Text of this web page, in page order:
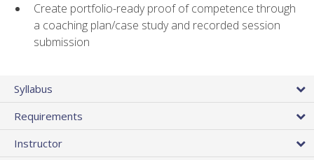
Create portfolio-ready proof of competence through
a coaching plan/case study and recorded session
submission
Syllabus
Requirements
Instructor